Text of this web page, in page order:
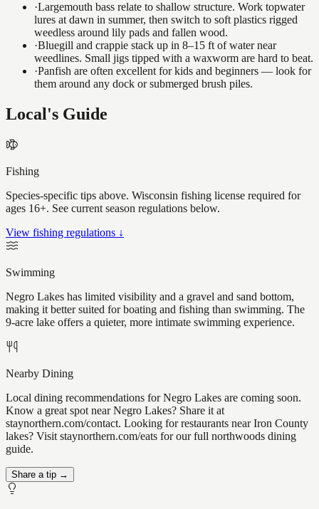
·Largemouth bass relate to shallow structure. Work topwater
lures at dawn in summer, then switch to soft plastics rigged
weedless around lily pads and fallen wood.
·Bluegill and crappie stack up in 8–15 ft of water near
weedlines. Small jigs tipped with a waxworm are hard to beat.
·Panfish are often excellent for kids and beginners — look for
them around any dock or submerged brush piles.
Local's Guide
Fishing
Species-specific tips above. Wisconsin fishing license required for
ages 16+. See current season regulations below.
View fishing regulations ↓
Swimming
Negro Lakes has limited visibility and a gravel and sand bottom,
making it better suited for boating and fishing than swimming. The
9-acre lake offers a quieter, more intimate swimming experience.
Nearby Dining
Local dining recommendations for Negro Lakes are coming soon.
Know a great spot near Negro Lakes? Share it at
staynorthern.com/contact. Looking for restaurants near Iron County
lakes? Visit staynorthern.com/eats for our full northwoods dining
guide.
Share a tip →